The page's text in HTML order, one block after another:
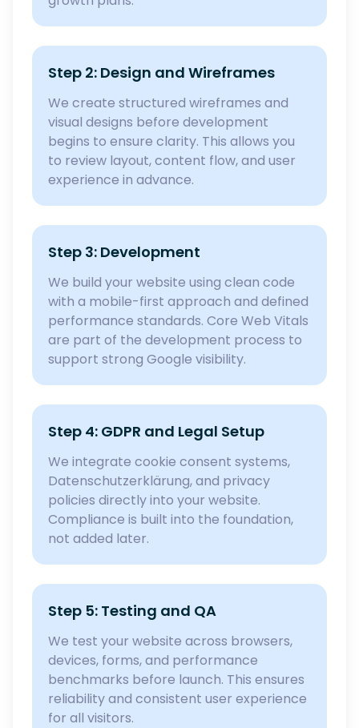
Step 2: Design and Wireframes
We create structured wireframes and
visual designs before development
begins to ensure clarity. This allows you
to review layout, content flow, and user
experience in advance.
Step 3: Development
We build your website using clean code
with a mobile-first approach and defined
performance standards. Core Web Vitals
are part of the development process to
support strong Google visibility.
Step 4: GDPR and Legal Setup
We integrate cookie consent systems,
Datenschutzerklärung, and privacy
policies directly into your website.
Compliance is built into the foundation,
not added later.
Step 5: Testing and QA
We test your website across browsers,
devices, forms, and performance
benchmarks before launch. This ensures
reliability and consistent user experience
for all visitors.